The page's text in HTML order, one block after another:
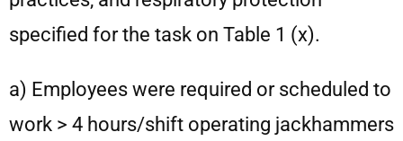
specified for the task on Table 1 (x).
a) Employees were required or scheduled to
work > 4 hours/shift operating jackhammers